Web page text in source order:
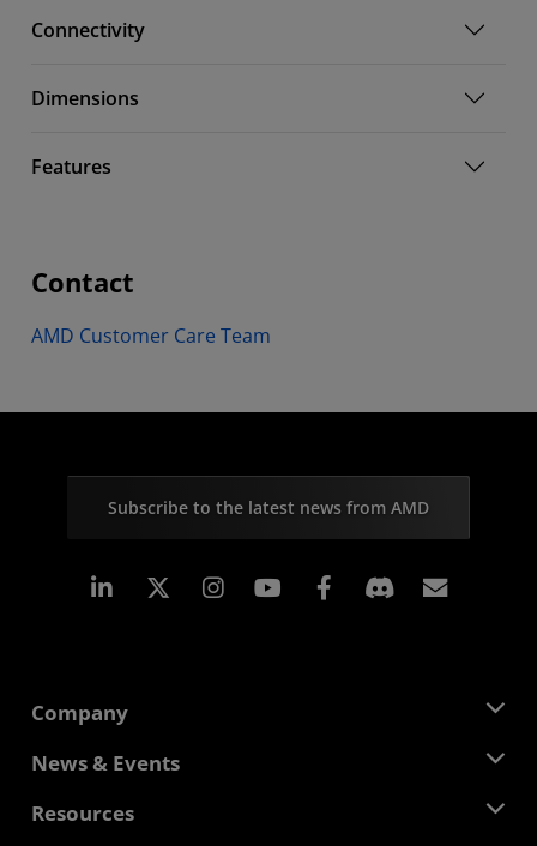
Connectivity
Dimensions
Features
Contact
AMD Customer Care Team
Subscribe to the latest news from AMD
Linkedin Instagram Facebook
Company
About AMD
Corporate Responsibility
News & Events
Newsroom
Resources